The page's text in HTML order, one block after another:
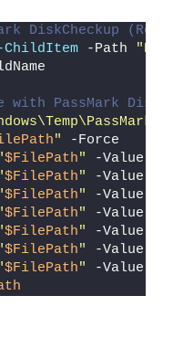
DiskCheckup
ChildItem -Path
PassMark
"
-Force
$FilePath" -Value
$FilePath" -Value
$FilePath" -Value
$FilePath" -Value
$FilePath" -Value
$FilePath" -Value
$FilePath" -Value